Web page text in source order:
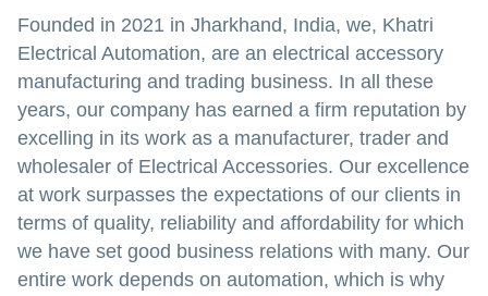
Founded in 2021 in Jharkhand, India, we, Khatri
Electrical Automation, are an electrical accessory
manufacturing and trading business. In all these
years, our company has earned a firm reputation by
excelling in its work as a manufacturer, trader and
wholesaler of Electrical Accessories. Our excellence
at work surpasses the expectations of our clients in
terms of quality, reliability and affordability for which
we have set good business relations with many. Our
entire work depends on automation, which is why